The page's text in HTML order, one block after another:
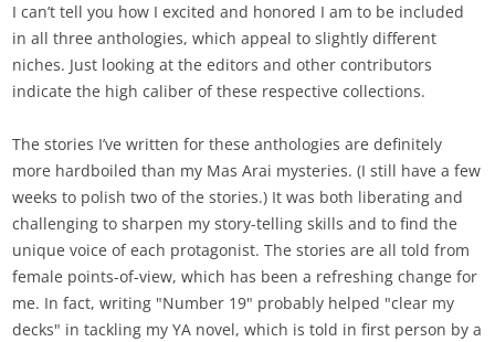
I can’t tell you how I excited and honored I am to be included
in all three anthologies, which appeal to slightly different
niches. Just looking at the editors and other contributors
indicate the high caliber of these respective collections.
The stories I’ve written for these anthologies are definitely
more hardboiled than my Mas Arai mysteries. (I still have a few
weeks to polish two of the stories.) It was both liberating and
challenging to sharpen my story-telling skills and to find the
unique voice of each protagonist. The stories are all told from
female points-of-view, which has been a refreshing change for
me. In fact, writing "Number 19" probably helped "clear my
decks" in tackling my YA novel, which is told in first person by a